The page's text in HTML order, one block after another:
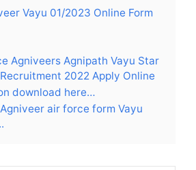
Vayu 01/2023 Online Form
Agniveers Agnipath Vayu Star
2022 Apply Online
download here…
air force form Vayu